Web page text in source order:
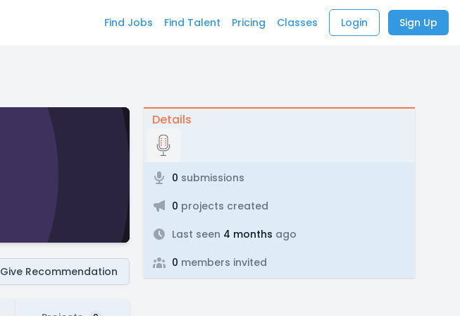
Find Jobs Find Talent Pricing Classes Login Sign Up
Give Recommendation
Details
0 submissions
0 projects created
Last seen 4 months ago
0 members invited